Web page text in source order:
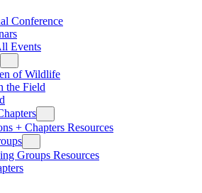
Conference
Events
of Wildlife
the Field
+ Chapters Resources
Groups Resources